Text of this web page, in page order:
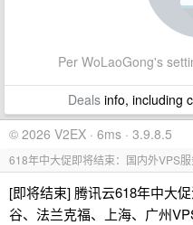
Per WoLaoGong's
Dealsinfo, including
© 2026 V2EX · 6ms · 3.9.8.5
618年中大促即将结束：国内外VPS
[即将结束] 腾讯云618年中大
谷、法兰克福、上海、广州